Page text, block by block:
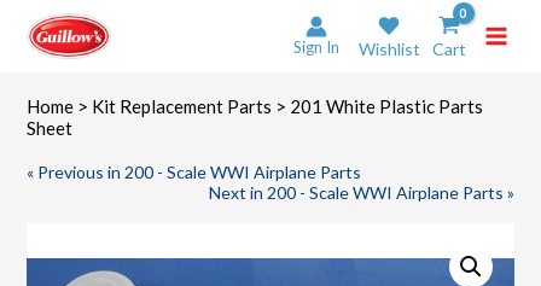
content
Sign In Wishlist Cart
Home > Kit Replacement Parts > 201 White Plastic Parts
Sheet
« Previous in 200 - Scale WWI Airplane Parts
Next in 200 - Scale WWI Airplane Parts »